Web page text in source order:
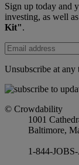
Sign up today and
investing, as well
Kit".
Unsubscribe at
© Crowdability
1001
Baltimore,
1-844-